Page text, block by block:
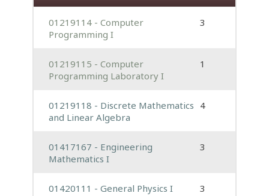
01219114 - Computer
Programming I
3
01219115 - Computer
Programming Laboratory I
1
01219118 - Discrete Mathematics
and Linear Algebra
4
01417167 - Engineering
Mathematics I
3
01420111 - General Physics I 3